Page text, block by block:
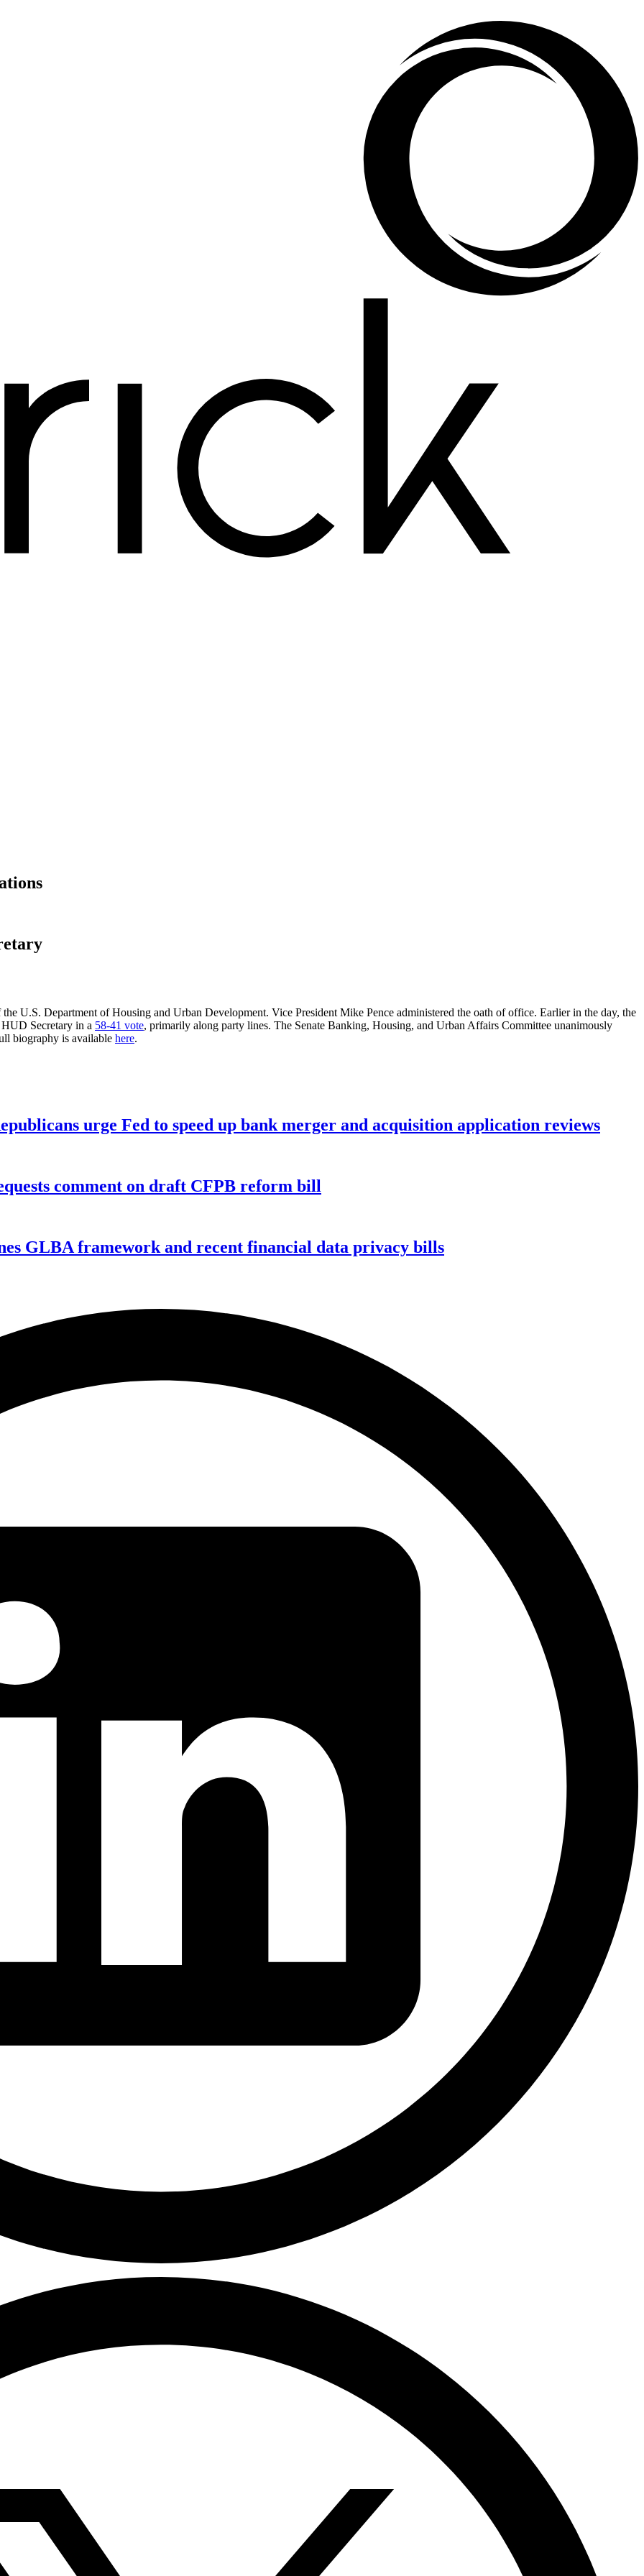
U.S. Department of Housing and Urban Development. Vice President Mike Pence administered the oath of office. Earlier in the day, the
HUD Secretary in a 58-41 vote, primarily along party lines. The Senate Banking, Housing, and Urban Affairs Committee unanimously
biography is available here.
urge Fed to speed up bank merger and acquisition application reviews
comment on draft CFPB reform bill
GLBA framework and recent financial data privacy bills